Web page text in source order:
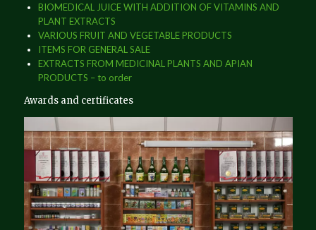
BIOMEDICAL JUICE WITH ADDITION OF VITAMINS AND
PLANT EXTRACTS
VARIOUS FRUIT AND VEGETABLE PRODUCTS
ITEMS FOR GENERAL SALE
EXTRACTS FROM MEDICINAL PLANTS AND APIAN
PRODUCTS – to order
Awards and certificates